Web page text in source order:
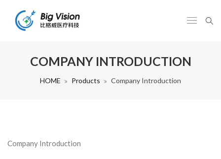
COMPANY INTRODUCTION
HOME Products Company Introduction
Company Introduction